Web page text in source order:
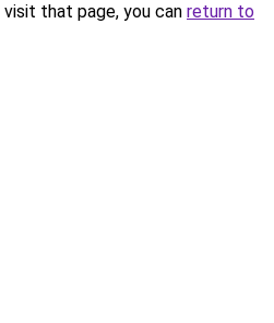
that page, you can return to